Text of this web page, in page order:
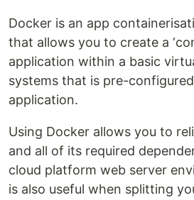
Docker is an app
that allows you to create a
application within a basic
systems that is pre-
application.
Using Docker allows you to
and all of its required
cloud platform web server
is also useful when splitting